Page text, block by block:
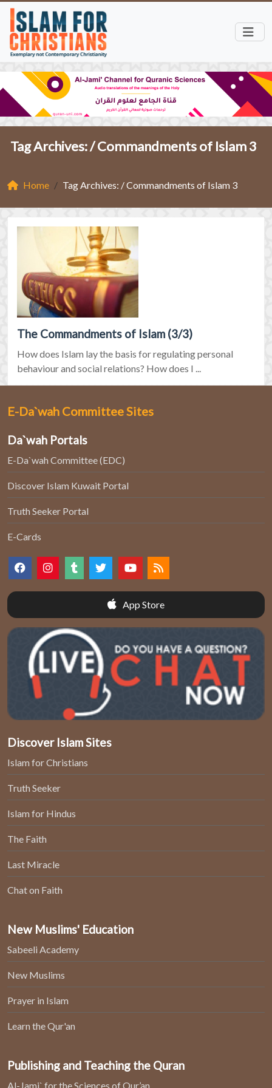
Tag Archives: /Commandments of Islam 3
Home Tag Archives: / Commandments of Islam 3
The Commandments of Islam (3/3)
How does Islam lay the basis for regulating personal
behaviour and social relations? How does I ...
E-Da`wah Committee Sites
Da`wah Portals
E-Da`wah Committee (EDC)
Discover Islam Kuwait Portal
Truth Seeker Portal
E-Cards
App Store
Discover Islam Sites
Islam for Christians
Truth Seeker
Islam for Hindus
The Faith
Last Miracle
Chat on Faith
New Muslims' Education
Sabeeli Academy
New Muslims
Prayer in Islam
Learn the Qur'an
Publishing and Teaching the Quran
Al-Jami` for the Sciences of Qur’an